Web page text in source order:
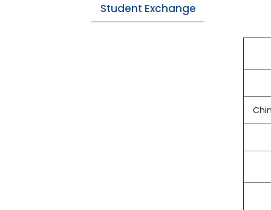
Student Exchange